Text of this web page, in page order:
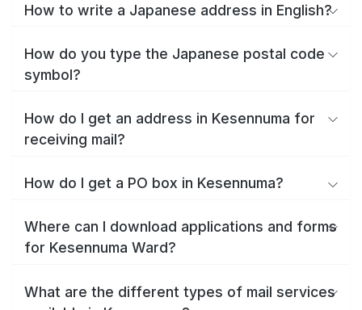
How to write a Japanese address in English?
How do you type the Japanese postal code
symbol?
How do I get an address in Kesennuma for
receiving mail?
How do I get a PO box in Kesennuma?
Where can I download applications and forms
for Kesennuma Ward?
What are the different types of mail services